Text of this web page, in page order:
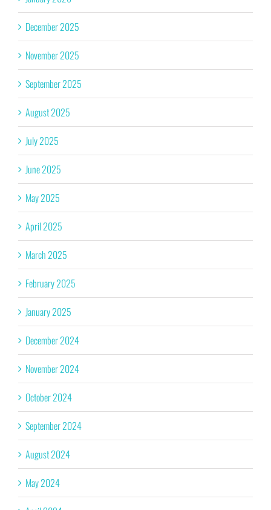
December 2025
November 2025
September 2025
August 2025
July 2025
June 2025
May 2025
April 2025
March 2025
February 2025
January 2025
December 2024
November 2024
October 2024
September 2024
August 2024
May 2024